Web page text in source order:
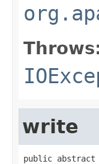
write
public abstract